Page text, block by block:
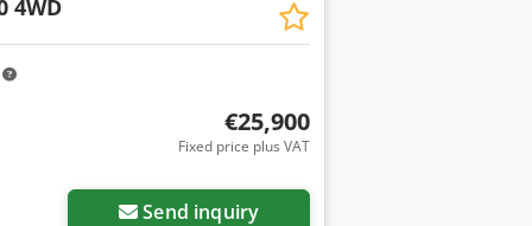
with few operating hours, ready
to schedule a viewing
via our WhatsApp number. =
W x H): 538 x 174 x 208 cm CE
number: FNH021FSNGHP00509
4WD
€25,900
Fixed price plus VAT
Send inquiry